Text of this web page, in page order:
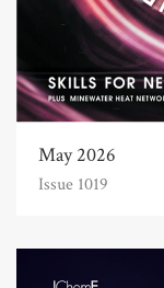
May 2026
Issue 1019